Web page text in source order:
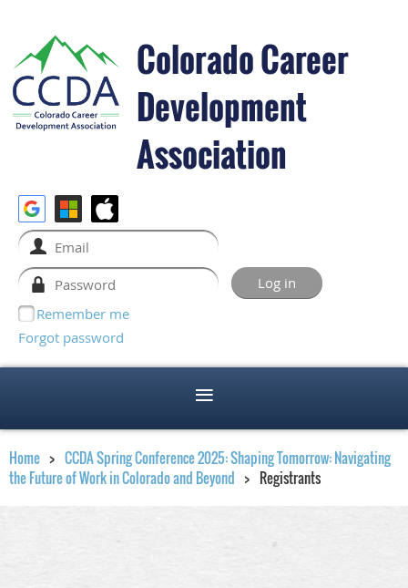
Colorado Career
Development
Association
Remember me
Forgot password
Home
CCDA Spring Conference 2025: Shaping Tomorrow: Navigating
the Future of Work in Colorado and Beyond
Registrants